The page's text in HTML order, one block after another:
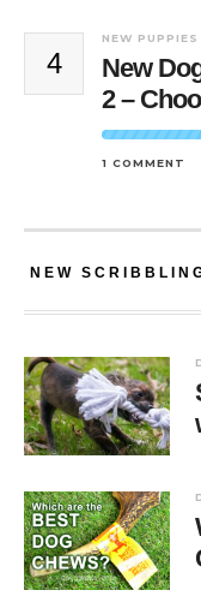
4
NEW
New
2 –
1 COMMENT
NEW